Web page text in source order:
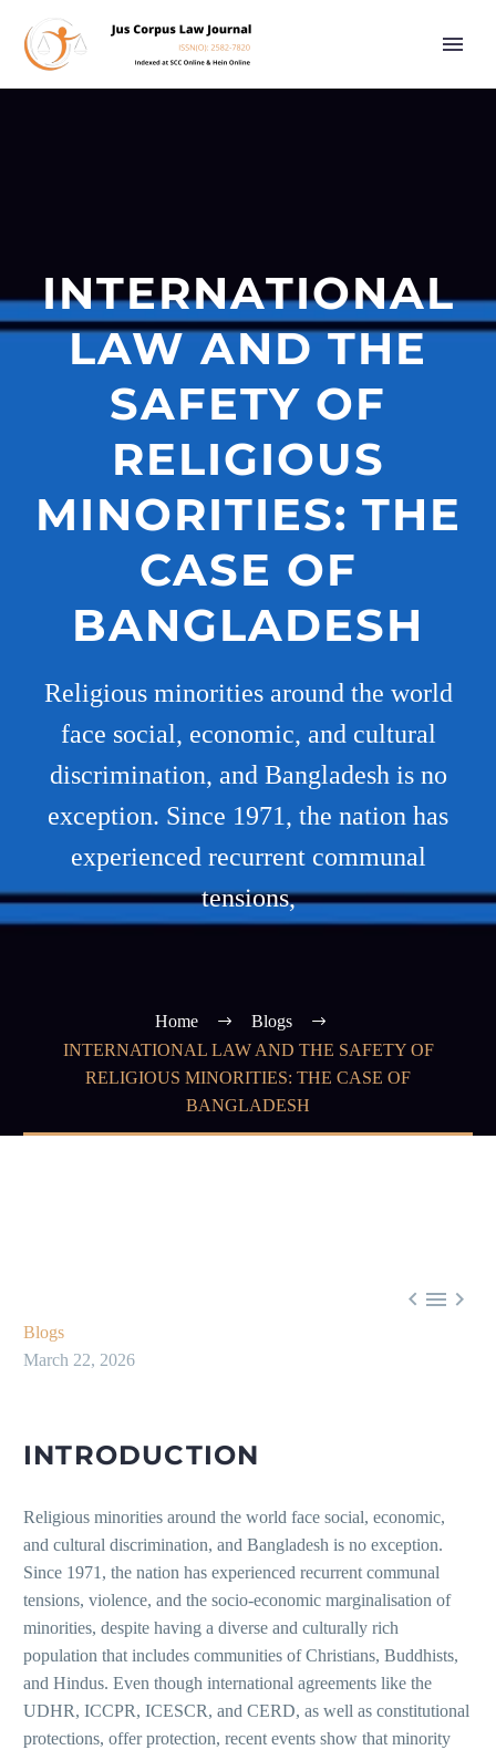
INTERNATIONAL
LAW AND THE
SAFETY OF
RELIGIOUS
MINORITIES: THE
CASE OF
BANGLADESH
Religious minorities around the world
face social, economic, and cultural
discrimination, and Bangladesh is no
exception. Since 1971, the nation has
experienced recurrent communal
tensions,
Home
Blogs
INTERNATIONAL LAW AND THE SAFETY OF
RELIGIOUS MINORITIES: THE CASE OF
BANGLADESH
  
Blogs
March 22, 2026
INTRODUCTION
Religious minorities around the world face social, economic,
and cultural discrimination, and Bangladesh is no exception.
Since 1971, the nation has experienced recurrent communal
tensions, violence, and the socio-economic marginalisation of
minorities, despite having a diverse and culturally rich
population that includes communities of Christians, Buddhists,
and Hindus. Even though international agreements like the
UDHR, ICCPR, ICESCR, and CERD, as well as constitutional
protections, offer protection, recent events show that minority